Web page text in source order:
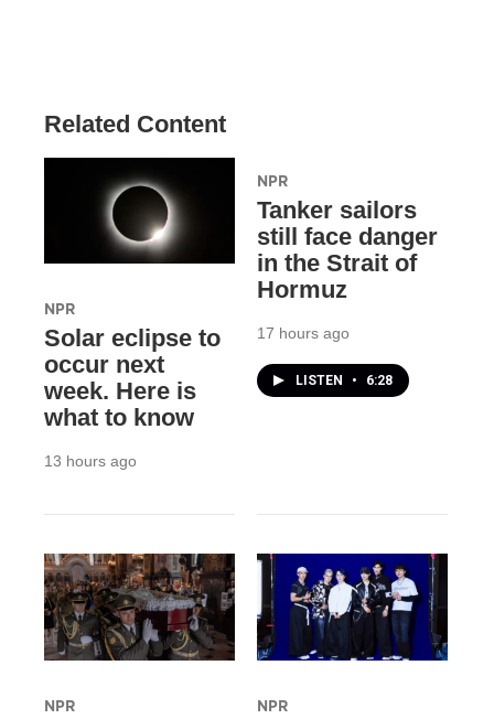
Related Content
NPR
Solar eclipse to
occur next
week. Here is
what to know
13 hours ago
NPR
Tanker sailors
still face danger
in the Strait of
Hormuz
17 hours ago
LISTEN • 6:28
NPR NPR